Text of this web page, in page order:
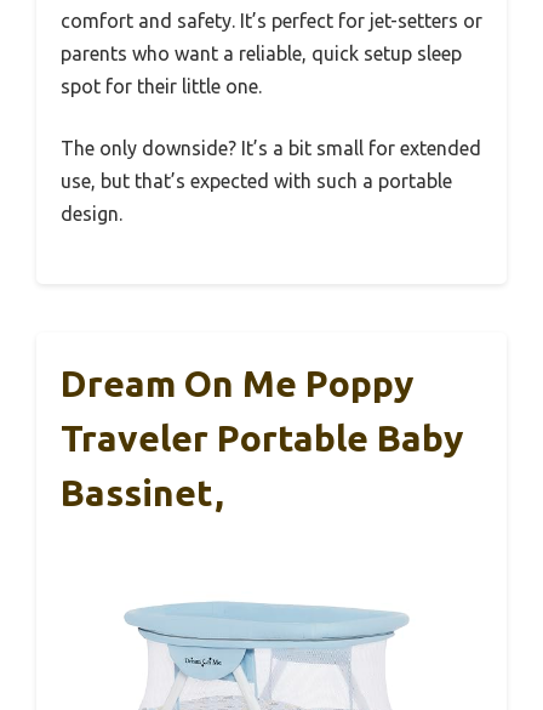
comfort and safety. It’s perfect for jet-setters or
parents who want a reliable, quick setup sleep
spot for their little one.
The only downside? It’s a bit small for extended
use, but that’s expected with such a portable
design.
Dream On Me Poppy
Traveler Portable Baby
Bassinet,